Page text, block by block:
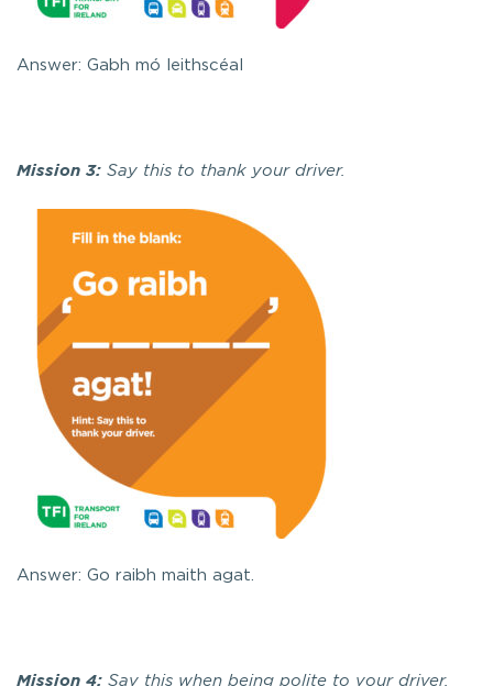
Answer: Gabh mó leithscéal
Mission 3: Say this to thank your driver.
Answer: Go raibh maith agat.
Mission 4: Say this when being polite to your driver.